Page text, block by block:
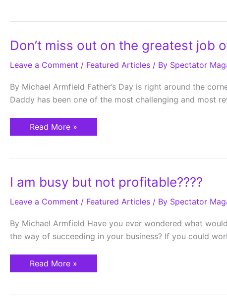
Don’t miss out on the greatest job
Leave a Comment / Featured Articles / By Spectator
By Michael Armfield Father’s Day is right around the
Daddy has been one of the most challenging and most
Don’t
miss
on
job
of
your
Read More »
I am busy but not profitable????
Leave a Comment / Featured Articles / By Spectator
By Michael Armfield Have you ever wondered what
the way of succeeding in your business? If you could
I
am
but
Read More »